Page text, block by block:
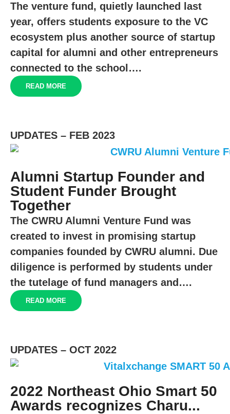
The venture fund, quietly launched last
year, offers students exposure to the VC
ecosystem plus another source of startup
capital for alumni and other entrepreneurs
connected to the school….
READ MORE
UPDATES – FEB 2023
Alumni Startup Founder and
Student Funder Brought
Together
The CWRU Alumni Venture Fund was
created to invest in promising startup
companies founded by CWRU alumni. Due
diligence is performed by students under
the tutelage of fund managers and….
READ MORE
UPDATES – OCT 2022
2022 Northeast Ohio Smart 50
Awards recognizes Charu...